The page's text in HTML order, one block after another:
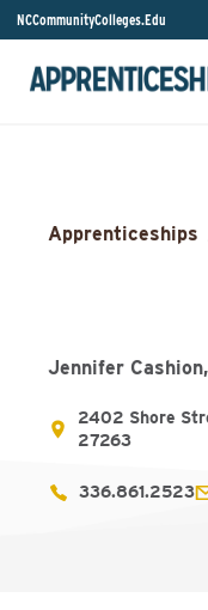
NCCommunityColleges.Edu
Apprenticeships
Jennifer
2402 Shore
27263
336.861.2523